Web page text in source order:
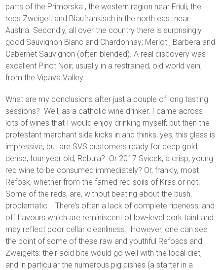
parts of the Primorska , the western region near Friuli; the
reds Zweigelt and Blaufrankisch in the north east near
Austria. Secondly, all over the country there is surprisingly
good Sauvignon Blanc and Chardonnay; Merlot , Barbera and
Cabernet Sauvignon (often blended). A real discovery was
excellent Pinot Noir, usually in a restrained, old world vein,
from the Vipava Valley.
What are my conclusions after just a couple of long tasting
sessions? Well, as a catholic wine drinker, I came across
lots of wines that I would enjoy drinking myself; but then the
protestant merchant side kicks in and thinks, yes, this glass is
impressive, but are SVS customers ready for deep gold,
dense, four year old, Rebula? Or 2017 Svicek, a crisp, young
red wine to be consumed immediately? Or, frankly, most
Refosk, whether from the famed red soils of Kras or not.
Some of the reds, are, without beating about the bush,
problematic. There’s often a lack of complete ripeness; and
off flavours which are reminiscent of low-level cork taint and
may reflect poor cellar cleanliness. However, one can see
the point of some of these raw and youthful Refoscs and
Zweigelts: their acid bite would go well with the local diet,
and in particular the numerous pig dishes (a starter in a